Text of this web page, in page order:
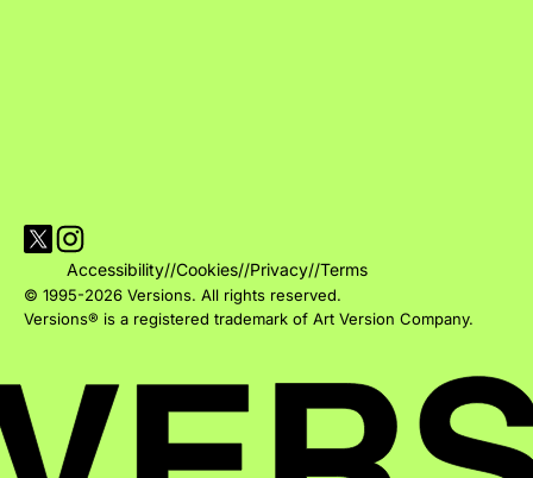
Visit Versions on X platform
Visit Versions' Instagram profile
Accessibility//Cookies//Privacy//Terms
© 1995-2026 Versions. All rights reserved.
Versions® is a registered trademark of Art Version Company.